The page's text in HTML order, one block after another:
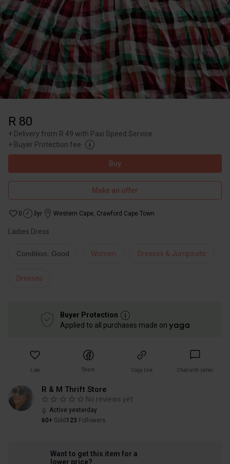
R 80
+ Delivery from R 49 with Paxi Speed Service
+ Buyer Protection fee
Buy
Make an offer
0 3yr Western Cape, Crawford Cape Town
Ladies Dress
Condition: Good Women Dresses & Jumpsuits
Dresses
Buyer Protection
Applied to all purchases made on
Like Share Copy link Chat with seller
R & M Thrift Store
No reviews yet
Active yesterday
60+ Sold 123 Followers
Want to get this item for a
lower price?